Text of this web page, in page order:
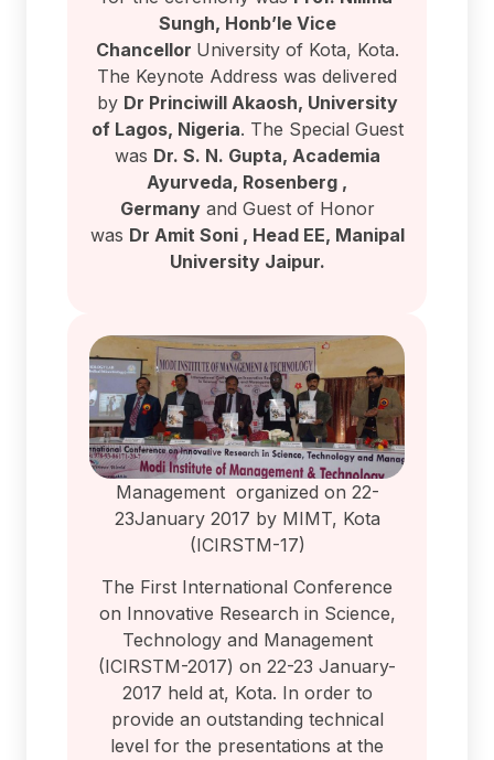
Sungh, Honb’le Vice
Chancellor University of Kota, Kota.
The Keynote Address was delivered
by Dr Princiwill Akaosh, University
of Lagos, Nigeria. The Special Guest
was Dr. S. N. Gupta, Academia
Ayurveda, Rosenberg ,
Germanyand Guest of Honor
was Dr Amit Soni , Head EE, Manipal
University Jaipur.
Management organized on 22-
23January 2017 by MIMT, Kota
(ICIRSTM-17)
The First International Conference
on Innovative Research in Science,
Technology and Management
(ICIRSTM-2017) on 22-23 January-
2017 held at, Kota. In order to
provide an outstanding technical
level for the presentations at the